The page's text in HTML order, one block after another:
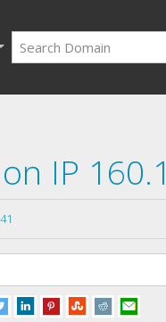
IP